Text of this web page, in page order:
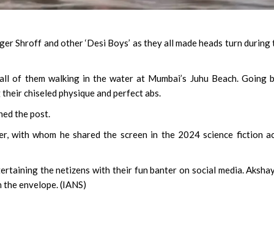
Shroff and other ‘Desi Boys’ as they all made heads turn during
of them walking in the water at Mumbai’s Juhu Beach. Going
chiseled physique and perfect abs.
the post.
with whom he shared the screen in the 2024 science fiction
the netizens with their fun banter on social media.
the envelope. (IANS)